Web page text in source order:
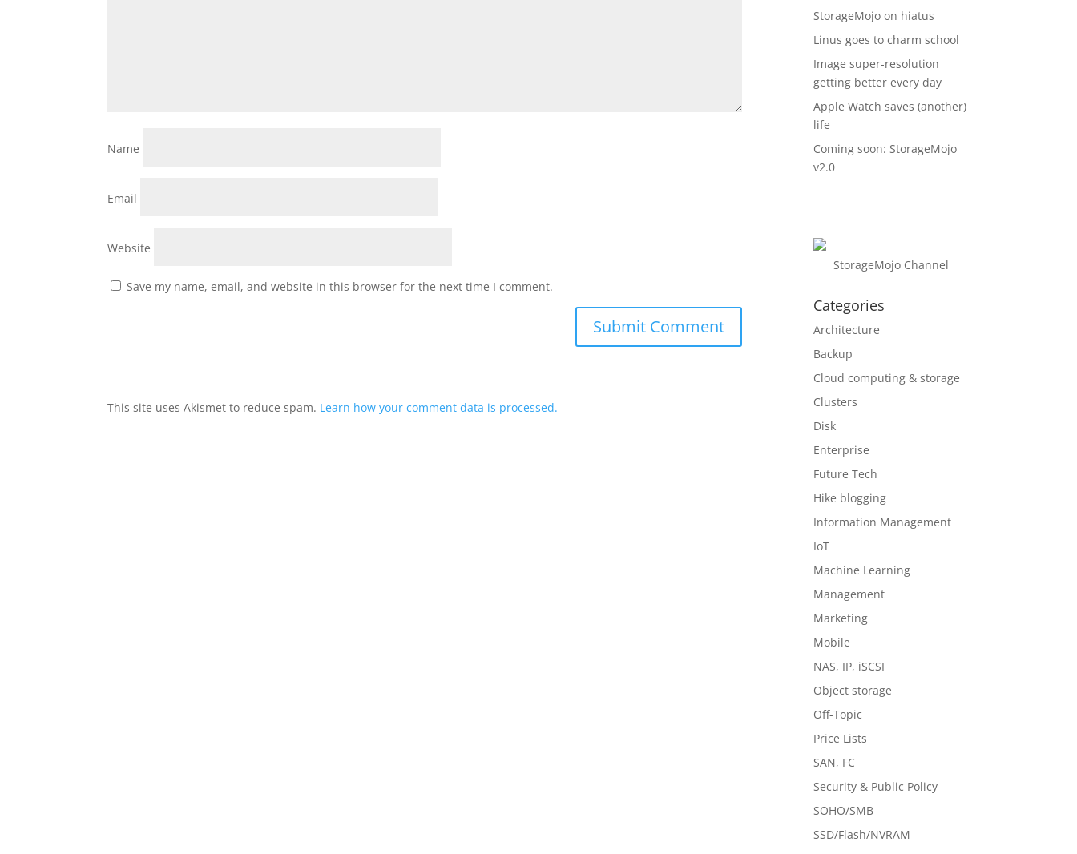
Name
Email
Website
Save my name, email, and website in this browser for the next time I comment.
This site uses Akismet to reduce spam. Learn how your comment data is processed.
StorageMojo on hiatus
Linus goes to charm school
Image super-resolution
getting better every day
Apple Watch saves (another)
life
Coming soon: StorageMojo
v2.0
StorageMojo Channel
Categories
Architecture
Backup
Cloud computing & storage
Clusters
Disk
Enterprise
Future Tech
Hike blogging
Information Management
IoT
Machine Learning
Management
Marketing
Mobile
NAS, IP, iSCSI
Object storage
Off-Topic
Price Lists
SAN, FC
Security & Public Policy
SOHO/SMB
SSD/Flash/NVRAM